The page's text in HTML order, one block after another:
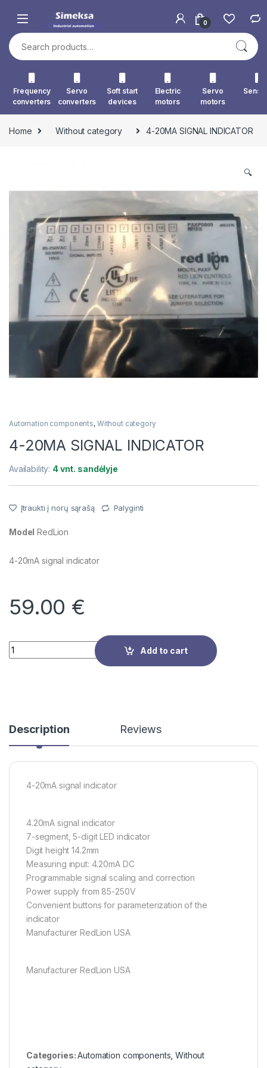
0
Search for:
Frequency
converters
Servo
converters
Soft start
devices
Electric
motors
Servo
motors
Home Without category 4-20MA SIGNAL INDICATOR
🔍
Automation components, Without category
4-20MA SIGNAL INDICATOR
Availability: 4 vnt. sandėlyje
Įtraukti į norų sąrašą Palyginti
Model RedLion
4-20mA signal indicator
59.00 €
Quantity
Add to cart
Description Reviews
4-20mA signal indicator
4.20mA signal indicator
7-segment, 5-digit LED indicator
Digit height 14.2mm
Measuring input: 4.20mA DC
Programmable signal scaling and correction
Power supply from 85-250V
Convenient buttons for parameterization of the
indicator
Manufacturer RedLion USA
Manufacturer RedLion USA
Categories:Automation components ,Without